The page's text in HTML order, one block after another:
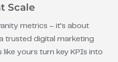
Scale
metrics – it’s about
trusted digital marketing
like yours turn key KPIs into